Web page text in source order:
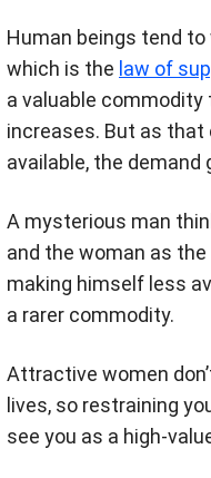
Human beings tend to
which is the law of
a valuable commodity
increases. But as
available, the demand
A mysterious man
and the woman as
making himself less
a rarer commodity.
Attractive women
lives, so restraining
see you as a high-